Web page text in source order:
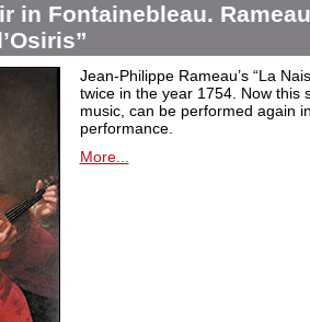
in Fontainebleau.
Jean-Philippe Rameau’s “La
twice in the year 1754. Now this
music, can be performed again
performance.
More...